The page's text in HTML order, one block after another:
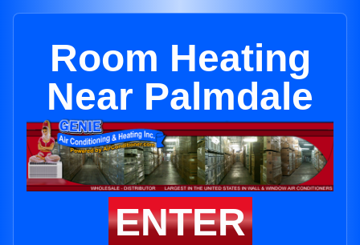
Room Heating
Near Palmdale
ENTER